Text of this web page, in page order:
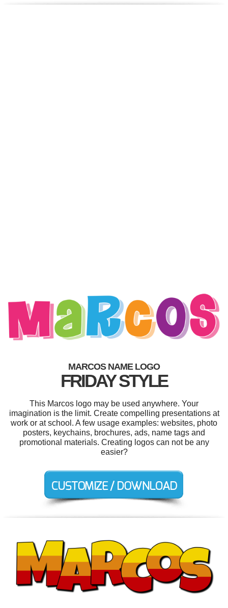
MARCOS NAME LOGO
FRIDAY STYLE
This Marcos logo may be used anywhere. Your
imagination is the limit. Create compelling presentations at
work or at school. A few usage examples: websites, photo
posters, keychains, brochures, ads, name tags and
promotional materials. Creating logos can not be any
easier?